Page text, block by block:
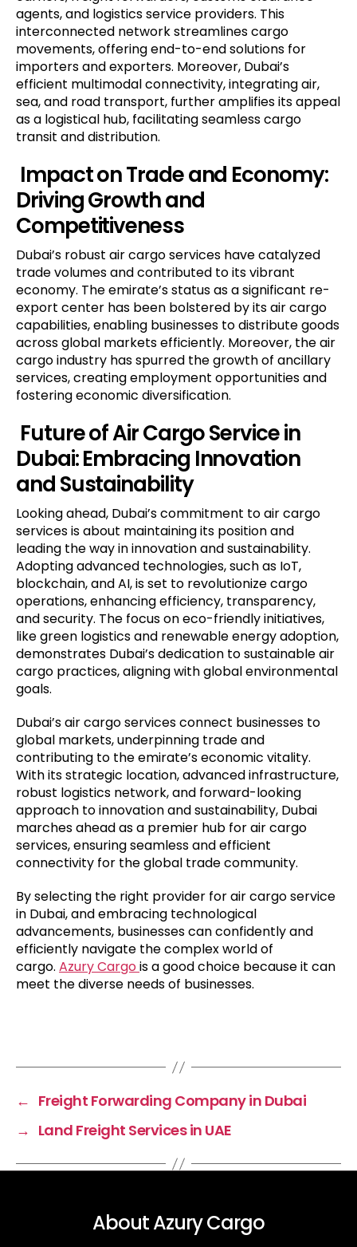
agents, and logistics service providers. This
interconnected network streamlines cargo
movements, offering end-to-end solutions for
importers and exporters. Moreover, Dubai’s
efficient multimodal connectivity, integrating air,
sea, and road transport, further amplifies its appeal
as a logistical hub, facilitating seamless cargo
transit and distribution.
Impact on Trade and Economy:
Driving Growth and
Competitiveness
Dubai’s robust air cargo services have catalyzed
trade volumes and contributed to its vibrant
economy. The emirate’s status as a significant re-
export center has been bolstered by its air cargo
capabilities, enabling businesses to distribute goods
across global markets efficiently. Moreover, the air
cargo industry has spurred the growth of ancillary
services, creating employment opportunities and
fostering economic diversification.
Futureof Air Cargo Service in
Dubai: Embracing Innovation
and Sustainability
Looking ahead, Dubai’s commitment to air cargo
services is about maintaining its position and
leading the way in innovation and sustainability.
Adopting advanced technologies, such as IoT,
blockchain, and AI, is set to revolutionize cargo
operations, enhancing efficiency, transparency,
and security. The focus on eco-friendly initiatives,
like green logistics and renewable energy adoption,
demonstrates Dubai’s dedication to sustainable air
cargo practices, aligning with global environmental
goals.
Dubai’s air cargo services connect businesses to
global markets, underpinning trade and
contributing to the emirate’s economic vitality.
With its strategic location, advanced infrastructure,
robust logistics network, and forward-looking
approach to innovation and sustainability, Dubai
marches ahead as a premier hub for air cargo
services, ensuring seamless and efficient
connectivity for the global trade community.
By selecting the right provider for air cargo service
in Dubai, and embracing technological
advancements, businesses can confidently and
efficiently navigate the complex world of
cargo. Azury Cargois a good choice because it can
meet the diverse needs of businesses.
← Freight Forwarding Company in Dubai
→ Land Freight Services in UAE
About Azury Cargo